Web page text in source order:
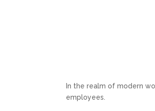
In the realm of modern
employees.